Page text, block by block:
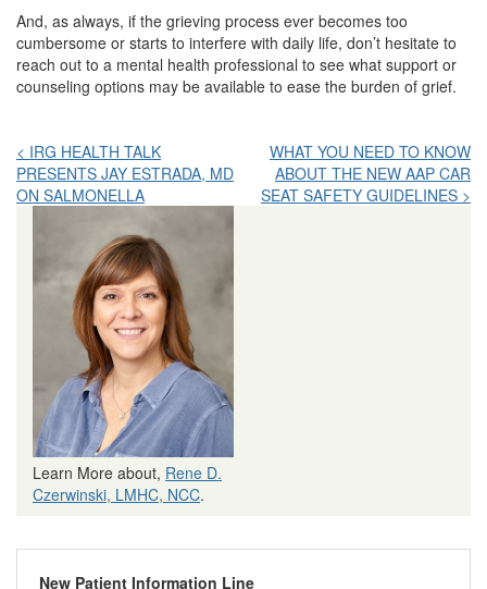
And, as always, if the grieving process ever becomes too
cumbersome or starts to interfere with daily life, don’t hesitate to
reach out to a mental health professional to see what support or
counseling options may be available to ease the burden of grief.
Post
navigation
< IRG HEALTH TALK
PRESENTS JAY ESTRADA, MD
ON SALMONELLA
WHAT YOU NEED TO KNOW
ABOUT THE NEW AAP CAR
SEAT SAFETY GUIDELINES >
Learn More about, Rene D.
Czerwinski, LMHC, NCC.
New Patient Information Line